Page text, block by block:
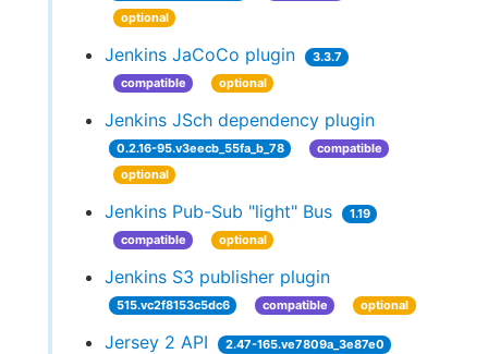
optional
Jenkins JaCoCo plugin
3.3.7
compatible
optional
Jenkins JSch dependency plugin
0.2.16-95.v3eecb_55fa_b_78
compatible
optional
Jenkins Pub-Sub "light" Bus
1.19
compatible
optional
Jenkins S3 publisher plugin
515.vc2f8153c5dc6 compatible optional
Jersey 2 API
2.47-165.ve7809a_3e87e0